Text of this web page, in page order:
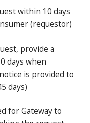
within 10 days
(requestor)
provide a
days when
is provided to
days)
for Gateway to